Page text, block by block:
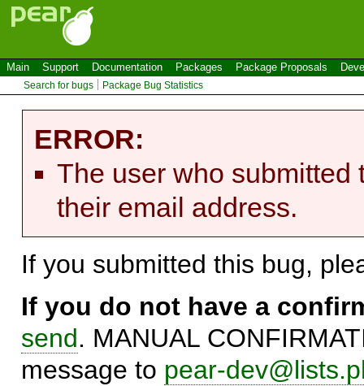
Main Support Documentation Packages Package Proposals
Search for bugs Package Bug Statistics
ERROR:
The user who submitted
their email address.
If you submitted this bug,
If you do not have a
send. MANUAL
message to pear-